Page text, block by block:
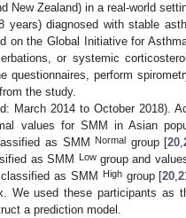
New Zealand) in a real-world
years) diagnosed with stable
on the Global Initiative for
or systemic
questionnaires, perform
the study.
March 2014 to October 2018).
values for SMM in Asian
as SMM
Normal group [20,
as SMM
Lowgroup and
as SMM
Highgroup [20,
We used these participants as
a prediction model.